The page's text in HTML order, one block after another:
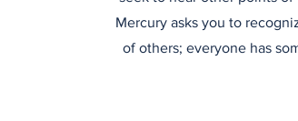
Mercury asks you to
of others; everyone has